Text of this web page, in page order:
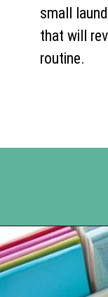
small
that will
routine.
Opening